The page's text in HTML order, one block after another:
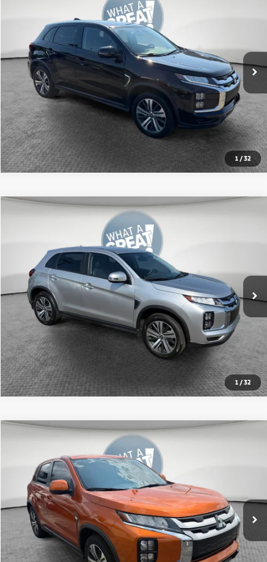
1 /32
JA4ARUAUXRU009646Stock:1M6195A Model:
23,927 mi
Shorkey Price:
Get More Details
1 /32
Mitsubishi Outlander Sport2.0 SE
JA4ARUAU9RU010044Stock:1M6217A Model:
10,500 mi
Shorkey Price:
Get More Details
Compare Vehicle
Mitsubishi Outlander Sport2.0 ES
JA4ARUAU4RU014759Stock:1M6285A Model:
21,692 mi
Shorkey Price:
Get More Details
Compare Vehicle